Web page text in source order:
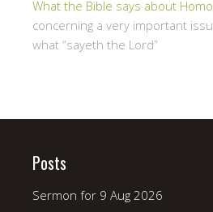
What the Bible says about
concerning a very important
what “sayeth the Lord”
Posts
Sermon for 9 Aug 2026